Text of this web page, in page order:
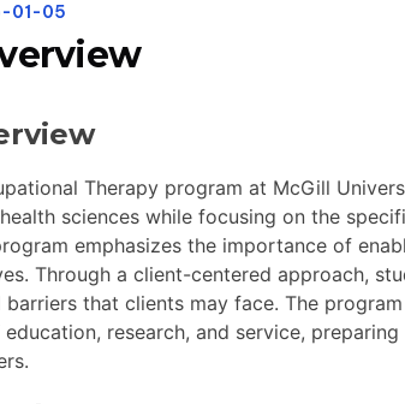
01-05
Therapy program at McGill
sciences while focusing on the
emphasizes the importance of
Through a client-centered approach,
barriers that clients may face. The
research, and service,